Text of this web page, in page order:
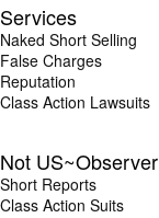
Services
Naked Short Selling
False Charges
Reputation
Class Action Lawsuits
Not US~Observer
Short Reports
Class Action Suits